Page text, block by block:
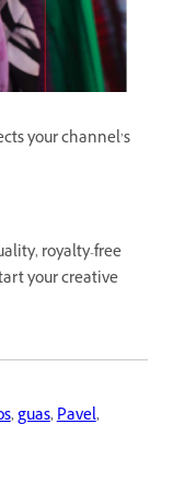
your channel’s
royalty-free
your creative
,guas,Pavel,